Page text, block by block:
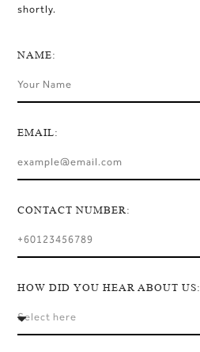
shortly.
NAME:
EMAIL:
CONTACT NUMBER:
HOW DID YOU HEAR ABOUT US: